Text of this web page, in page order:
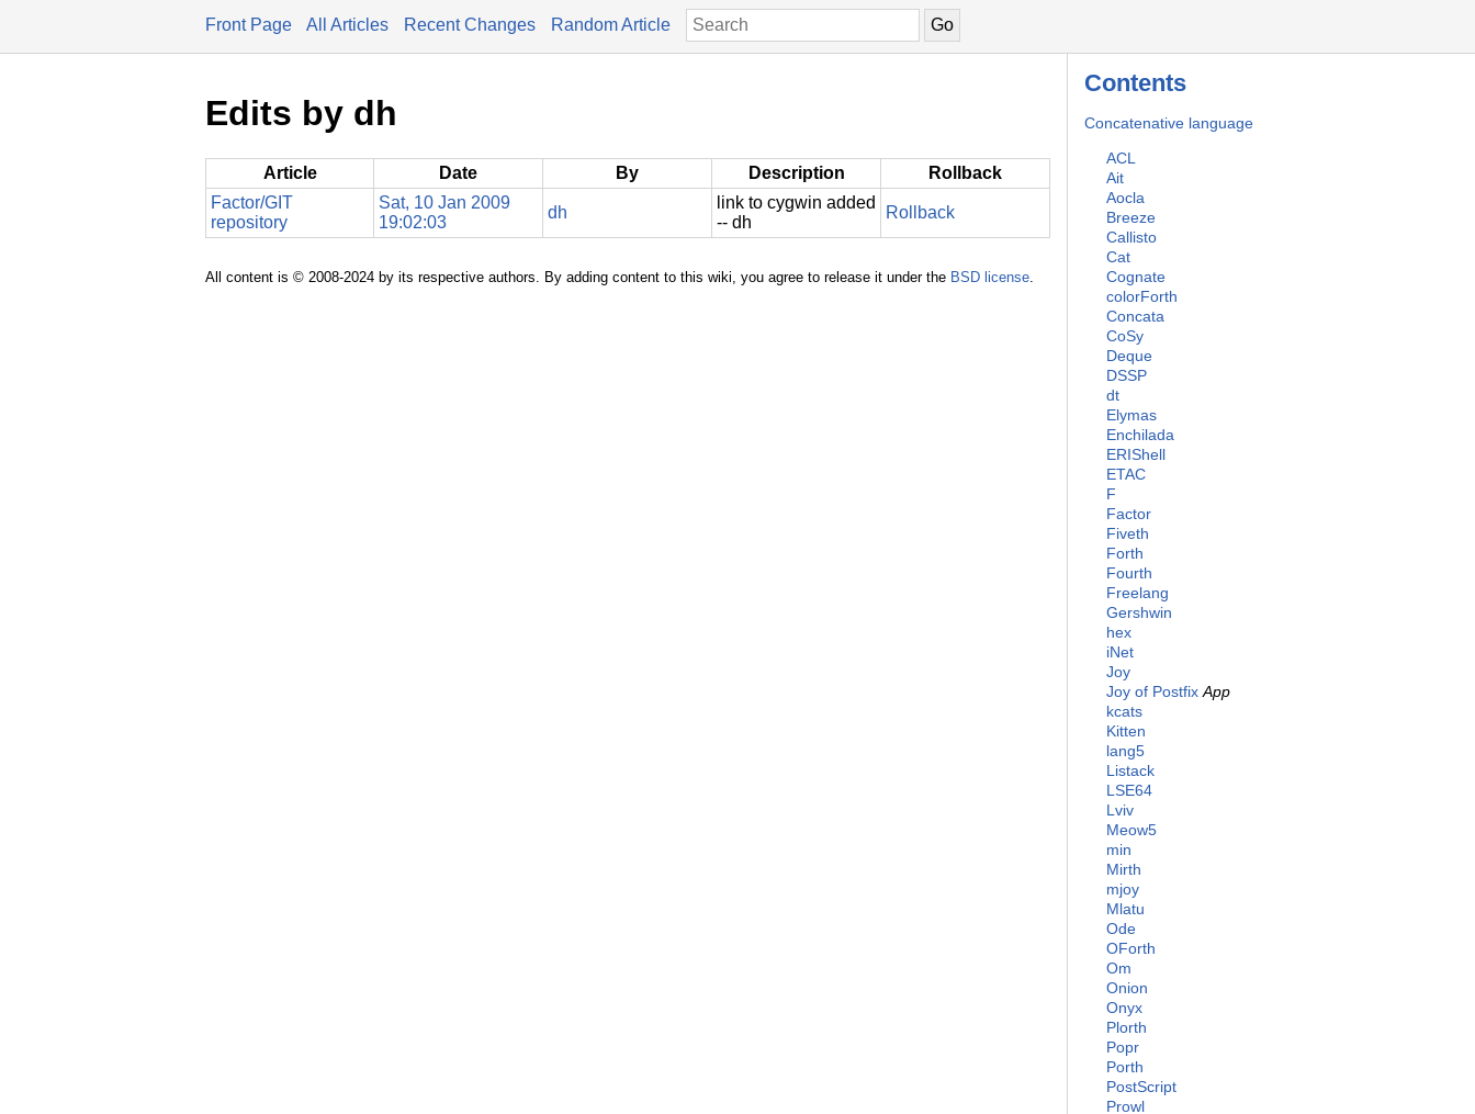
Front Page All Articles Recent Changes Random Article
Contents
Concatenative language
ACL
Ait
Aocla
Breeze
Callisto
Cat
Cognate
colorForth
Concata
CoSy
Deque
DSSP
dt
Elymas
Enchilada
ERIShell
ETAC
F
Factor
Fiveth
Forth
Fourth
Freelang
Gershwin
hex
iNet
Joy
Joy of Postfix App
kcats
Kitten
lang5
Listack
LSE64
Lviv
Meow5
min
Mirth
mjoy
Mlatu
Ode
OForth
Om
Onion
Onyx
Plorth
Popr
Porth
PostScript
Prowl
Edits by dh
Article Date By Description
Rollback
Factor/GIT
repository
Sat, 10 Jan 2009
19:02:03
dh
link to cygwin added
-- dh
Rollback
All content is © 2008-2024 by its respective authors. By adding content to this wiki, you agree to release it under the BSD license.